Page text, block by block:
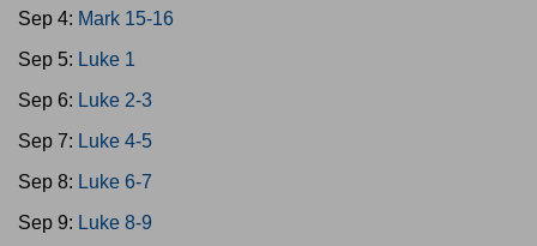
Sep 4: Mark 15-16
Sep 5: Luke 1
Sep 6: Luke 2-3
Sep 7: Luke 4-5
Sep 8: Luke 6-7
Sep 9: Luke 8-9